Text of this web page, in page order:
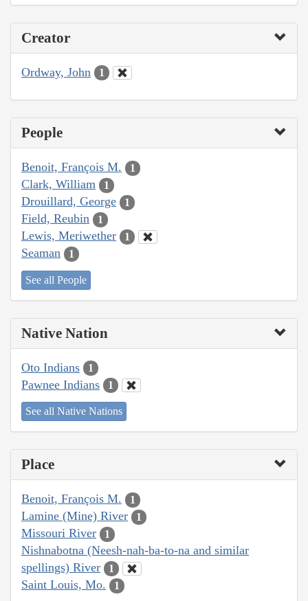
Creator
Ordway, John 1
People
Benoit, François M. 1
Clark, William 1
Drouillard, George 1
Field, Reubin 1
Lewis, Meriwether 1
Seaman 1
See all People
Native Nation
Oto Indians 1
Pawnee Indians 1
See all Native Nations
Place
Benoit, François M. 1
Lamine (Mine) River 1
Missouri River 1
Nishnabotna (Neesh-nah-ba-to-na and similar
spellings) River
1
Saint Louis, Mo. 1